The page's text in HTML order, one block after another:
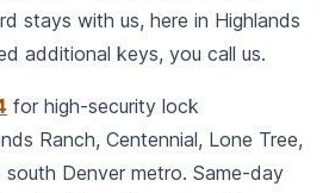
stays with us, here in Highlands
additional keys, you call us.
for high-security lock
Ranch, Centennial, Lone Tree,
Denver metro. Same-day